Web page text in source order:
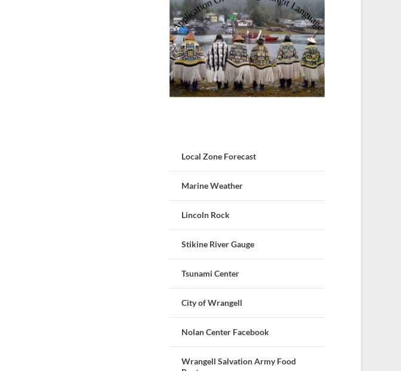
Local Zone Forecast
Marine Weather
Lincoln Rock
Stikine River Gauge
Tsunami Center
City of Wrangell
Nolan Center Facebook
Wrangell Salvation Army Food